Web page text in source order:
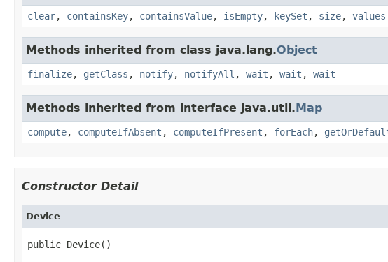
clear, containsKey, containsValue, isEmpty, keySet , size, values
Methods inherited from class java.lang.Object
finalize, getClass , notify, notifyAll , wait , wait , wait
Methods inherited from interface java.util.Map
compute, computeIfAbsent , computeIfPresent , forEach,
Constructor Detail
Device
public Device()